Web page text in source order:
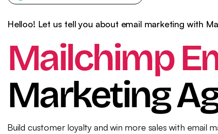
Digital PR
Content Marketing
Technical SEO
WordPress SEO
eCommerce SEO
Helloo! Let us tell you about email marketing with
Mailchimp
Marketing
Build customer loyalty and win more sales with